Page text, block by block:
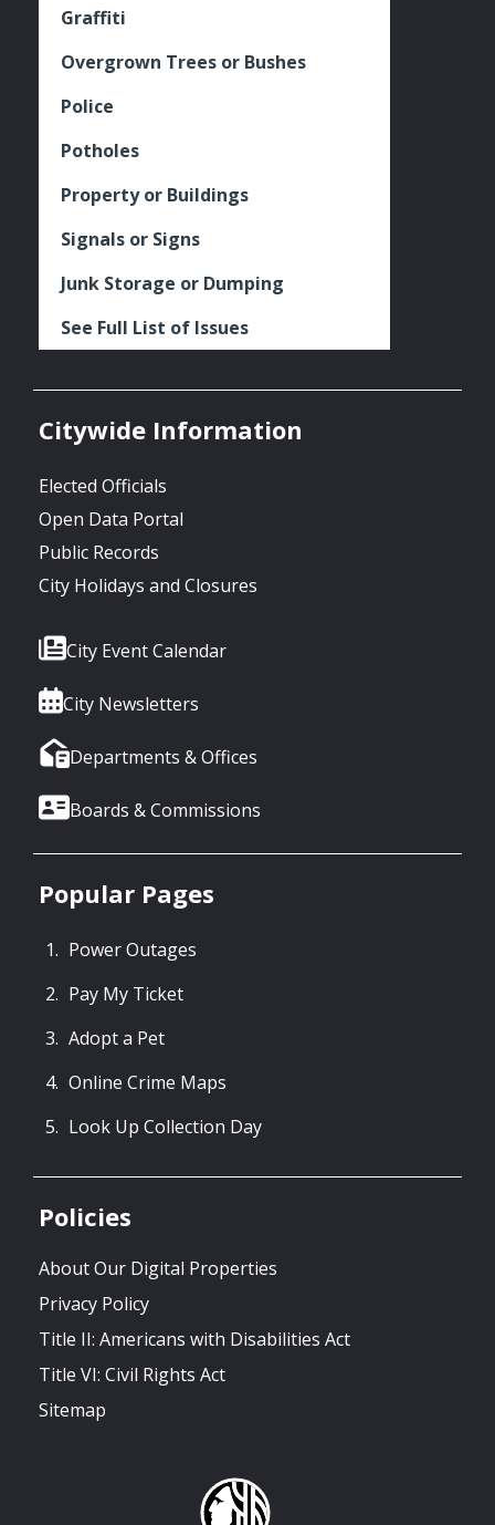
Graffiti
Overgrown Trees or Bushes
Police
Potholes
Property or Buildings
Signals or Signs
Junk Storage or Dumping
See Full List of Issues
Citywide Information
Elected Officials
Open Data Portal
Public Records
City Holidays and Closures
City Event Calendar
City Newsletters
Departments & Offices
Boards & Commissions
Popular Pages
Power Outages
Pay My Ticket
Adopt a Pet
Online Crime Maps
Look Up Collection Day
Policies
About Our Digital Properties
Privacy Policy
Title II: Americans with Disabilities Act
Title VI: Civil Rights Act
Sitemap